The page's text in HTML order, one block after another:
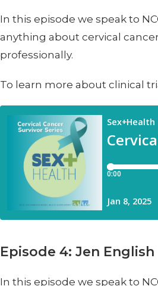
In this episode we speak to
anything about cervical
professionally.
To learn more about clinical
Episode 4: Jen English
In this episode we speak to